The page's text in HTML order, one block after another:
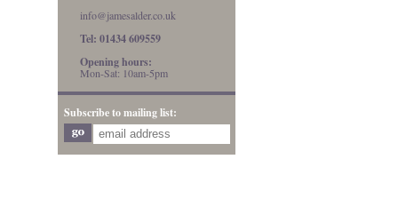
info@jamesalder.co.uk
Tel: 01434 609559
Opening hours:
Mon-Sat: 10am-5pm
Subscribe to mailing list: